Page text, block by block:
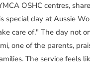
OSHC centres,
special day at Aussie
care of." The day not
one of the parents,
The service feels